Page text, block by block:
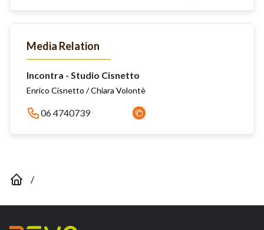
Media Relation
Incontra - Studio Cisnetto
Enrico Cisnetto / Chiara Volontè
06 4740739
/